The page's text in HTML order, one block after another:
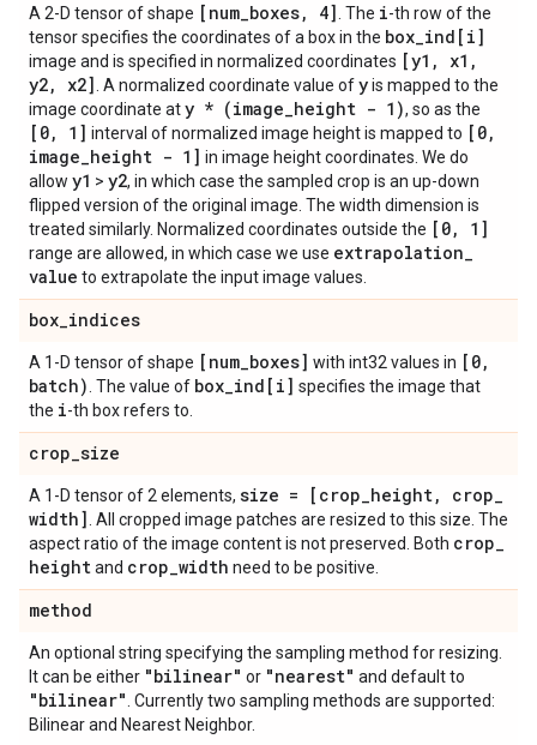
A 2-D tensor of shape [num_boxes, 4] . The i-th row of the
tensor specifies the coordinates of a box in the box_ind[i]
image and is specified in normalized coordinates [y1 , x1 ,
y2, x2] . A normalized coordinate value ofyis mapped to the
image coordinate aty * (image_height - 1), so as the
[0, 1] interval of normalized image height is mapped to [0,
image_height - 1] in image height coordinates. We do
allow y1 > y2, in which case the sampled crop is an up-down
flipped version of the original image. The width dimension is
treated similarly. Normalized coordinates outside the [0, 1]
range are allowed, in which case we use extrapolation_
value to extrapolate the input image values.
box_indices
A 1-D tensor of shape [num_boxes] with int32 values in [0,
batch) . The value of box_ind[i] specifies the image that
the i-th box refers to.
crop_size
A 1-D tensor of 2 elements, size = [crop_height, crop_
width] . All cropped image patches are resized to this size. The
aspect ratio of the image content is not preserved. Both crop_
heightand crop_width need to be positive.
method
An optional string specifying the sampling method for resizing.
It can be either "bilinear" or "nearest" and default to
"bilinear" . Currently two sampling methods are supported:
Bilinear and Nearest Neighbor.